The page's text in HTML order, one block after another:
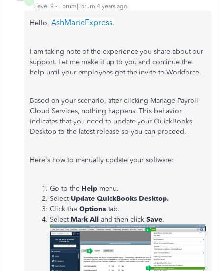
C
Level 9 Forum|Forum|4 years ago
Hello, AshMarieExpress.
I am taking note of the experience you share about our
support. Let me make it up to you and continue the
help until your employees get the invite to Workforce.
Based on your scenario, after clicking Manage Payroll
Cloud Services, nothing happens. This behavior
indicates that you need to update your QuickBooks
Desktop to the latest release so you can proceed.
Here's how to manually update your software:
Go to the Help menu.
Select Update QuickBooks Desktop.
Click the Options tab.
Select Mark All and then click Save.